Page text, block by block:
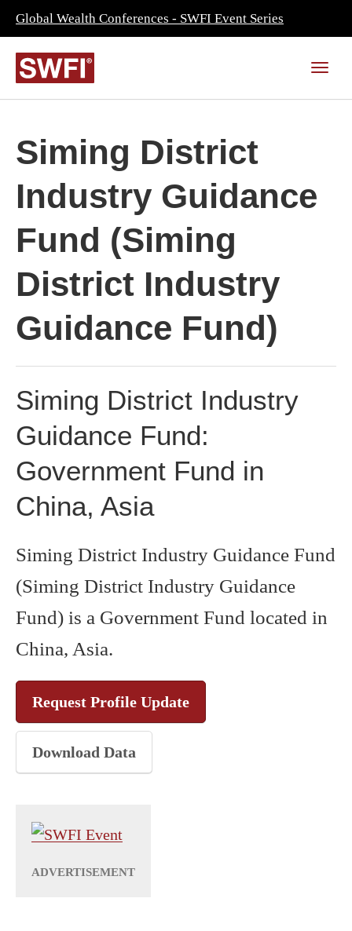
Global Wealth Conferences - SWFI Event Series
Siming District
Industry Guidance
Fund (Siming
District Industry
Guidance Fund)
Siming District Industry
Guidance Fund:
Government Fund in
China, Asia
Siming District Industry Guidance Fund
(Siming District Industry Guidance
Fund) is a Government Fund located in
China, Asia.
Request Profile Update
Download Data